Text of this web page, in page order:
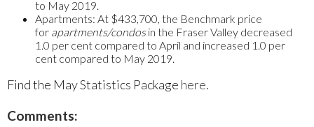
to May 2019.
Apartments: At $433,700, the Benchmark price
for apartments/condosin the Fraser Valley decreased
1.0 per cent compared to April and increased 1.0 per
cent compared to May 2019.
Find the May Statistics Package here.
Comments: